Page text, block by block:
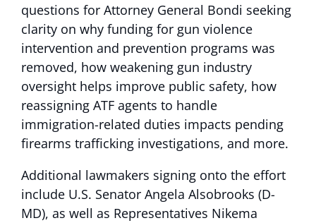
questions for Attorney General Bondi seeking
clarity on why funding for gun violence
intervention and prevention programs was
removed, how weakening gun industry
oversight helps improve public safety, how
reassigning ATF agents to handle
immigration-related duties impacts pending
firearms trafficking investigations, and more.
Additional lawmakers signing onto the effort
include U.S. Senator Angela Alsobrooks (D-
MD), as well as Representatives Nikema